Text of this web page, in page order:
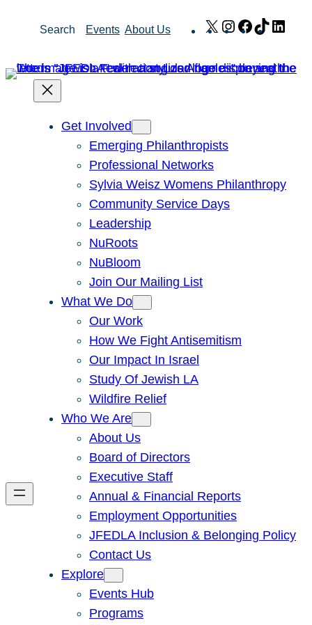
Search Events About Us X Instagram
Facebook
TikTok
Get Involved
Emerging Philanthropists
Professional Networks
Sylvia Weisz Womens Philanthropy
Community Service Days
Leadership
NuRoots
NuBloom
Join Our Mailing List
What We Do
Our Work
How We Fight Antisemitism
Our Impact In Israel
Study Of Jewish LA
Wildfire Relief
Who We Are
About Us
Board of Directors
Executive Staff
Annual & Financial Reports
Employment Opportunities
JFEDLA Inclusion & Belonging Policy
Contact Us
Explore
Events Hub
Programs